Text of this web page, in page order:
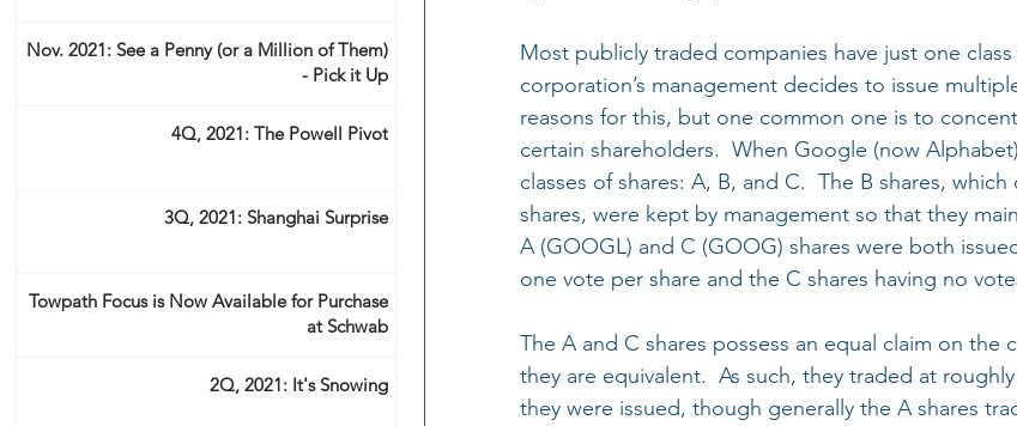
Nov. 2021: See a Penny (or a Million of Them)
- Pick it Up
4Q, 2021: The Powell Pivot
3Q, 2021: Shanghai Surprise
Towpath Focus is Now Available for Purchase
at Schwab
2Q, 2021: It's Snowing
Most publicly traded companies have just one
corporation’s management decides to issue
reasons for this, but one common one is to
certain shareholders.  When Google (now
classes of shares: A, B, and C.  The B shares,
shares, were kept by management so that they
A (GOOGL) and C (GOOG) shares were both
one vote per share and the C shares having no
The A and C shares possess an equal claim on the
they are equivalent.  As such, they traded at
they were issued, though generally the A shares